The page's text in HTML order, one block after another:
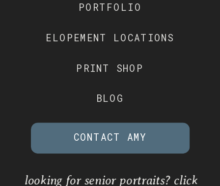
ELOPEMENT LOCATIONS
PRINT SHOP
BLOG
PORTFOLIO
CONTACT AMY
looking for senior portraits? click